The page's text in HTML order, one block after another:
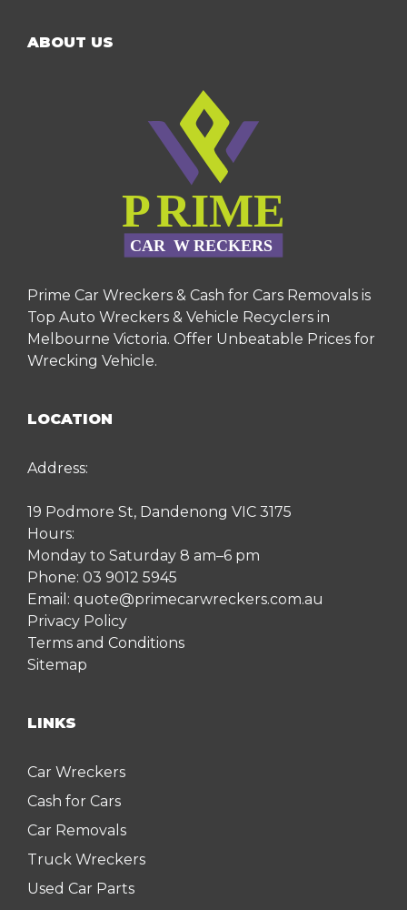
ABOUT US
Prime Car Wreckers & Cash for Cars Removals is
Top Auto Wreckers & Vehicle Recyclers in
Melbourne Victoria. Offer Unbeatable Prices for
Wrecking Vehicle.
LOCATION
Address:
19 Podmore St, Dandenong VIC 3175
Hours:
Monday to Saturday 8 am–6 pm
Phone: 03 9012 5945
Email: quote@primecarwreckers.com.au
Privacy Policy
Terms and Conditions
Sitemap
LINKS
Car Wreckers
Cash for Cars
Car Removals
Truck Wreckers
Used Car Parts